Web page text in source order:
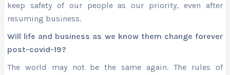
keep safety of our people as our priority, even after
resuming business.
Will life and business as we know them change forever
post-covid-19?
The world may not be the same again. The rules of